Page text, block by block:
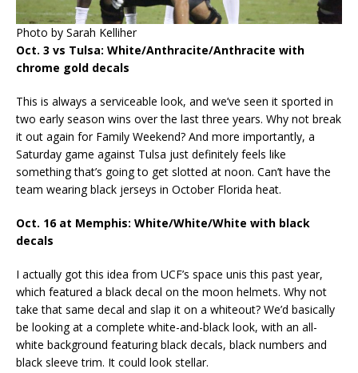
Photo by Sarah Kelliher
Oct. 3 vs Tulsa: White/Anthracite/Anthracite with
chrome gold decals
This is always a serviceable look, and we’ve seen it sported in
two early season wins over the last three years. Why not break
it out again for Family Weekend? And more importantly, a
Saturday game against Tulsa just definitely feels like
something that’s going to get slotted at noon. Can’t have the
team wearing black jerseys in October Florida heat.
Oct. 16 at Memphis: White/White/White with black
decals
I actually got this idea from UCF’s space unis this past year,
which featured a black decal on the moon helmets. Why not
take that same decal and slap it on a whiteout? We’d basically
be looking at a complete white-and-black look, with an all-
white background featuring black decals, black numbers and
black sleeve trim. It could look stellar.